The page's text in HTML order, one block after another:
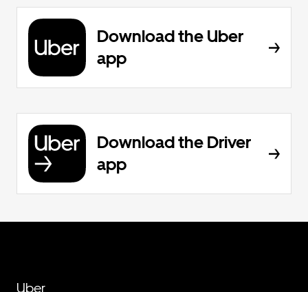
Download the Uber
app
Download the Driver
app
Uber